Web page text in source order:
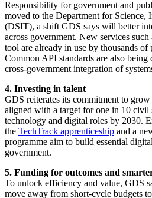
Responsibility for government and
moved to the Department for Science,
(DSIT), a shift GDS says will better
across government. New services
tool are already in use by thousands of
Common API standards are also being
cross-government integration of
4. Investing in talent
GDS reiterates its commitment to
aligned with a target for one in 10 civil
technology and digital roles by 2030.
the TechTrack apprenticeship and a
programme aim to build essential
government.
5. Funding for outcomes and
To unlock efficiency and value, GDS
move away from short-cycle budgets